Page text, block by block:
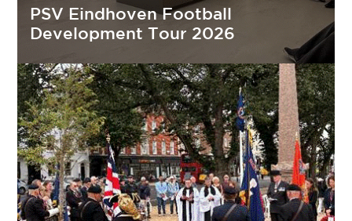
PSV Eindhoven Football
Development Tour 2026